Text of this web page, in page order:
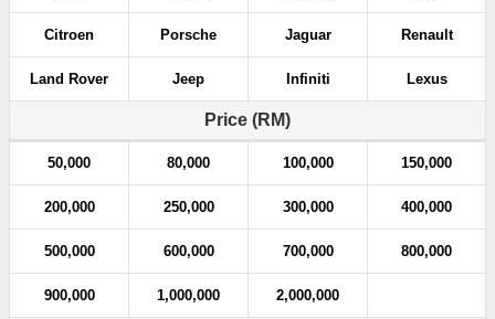
Citroen Porsche Jaguar Renault
Land Rover Jeep Infiniti Lexus
Price (RM)
50,000 80,000 100,000 150,000
200,000 250,000 300,000 400,000
500,000 600,000 700,000 800,000
900,000 1,000,000 2,000,000